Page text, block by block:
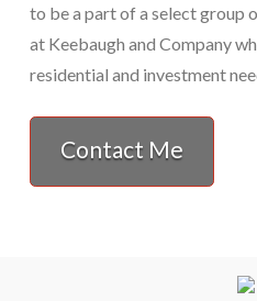
to be a part of a select group
at Keebaugh and Company
residential and investment
Contact Me